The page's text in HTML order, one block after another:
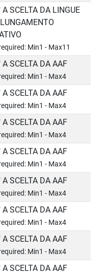
SCELTA DA LINGUE
Min1 - Max11
SCELTA DA AAF
Min1 - Max4
SCELTA DA AAF
Min1 - Max4
SCELTA DA AAF
Min1 - Max4
SCELTA DA AAF
Min1 - Max4
SCELTA DA AAF
Min1 - Max4
SCELTA DA AAF
Min1 - Max4
SCELTA DA AAF
Min1 - Max4
SCELTA DA AAF